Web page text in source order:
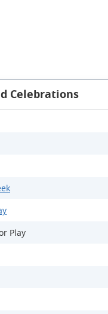
Celebrations
Play